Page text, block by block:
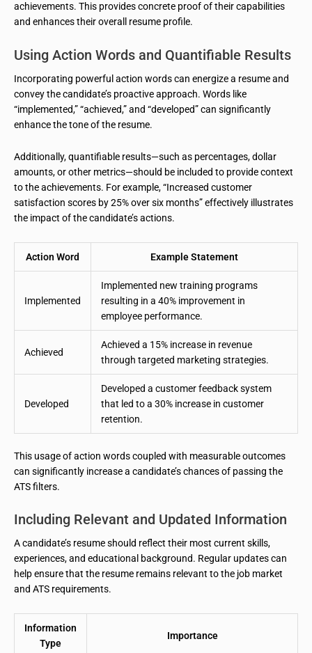
achievements. This provides concrete proof of their capabilities
and enhances their overall resume profile.
Using Action Words and Quantifiable Results
Incorporating powerful action words can energize a resume and
convey the candidate’s proactive approach. Words like
“implemented,” “achieved,” and “developed” can significantly
enhance the tone of the resume.
Additionally, quantifiable results—such as percentages, dollar
amounts, or other metrics—should be included to provide context
to the achievements. For example, “Increased customer
satisfaction scores by 25% over six months” effectively illustrates
the impact of the candidate’s actions.
Action Word Example Statement
Implemented
Implemented new training programs
resulting in a 40% improvement in
employee performance.
Achieved
Achieved a 15% increase in revenue
through targeted marketing strategies.
Developed
Developed a customer feedback system
that led to a 30% increase in customer
retention.
This usage of action words coupled with measurable outcomes
can significantly increase a candidate’s chances of passing the
ATS filters.
Including Relevant and Updated Information
A candidate’s resume should reflect their most current skills,
experiences, and educational background. Regular updates can
help ensure that the resume remains relevant to the job market
and ATS requirements.
Information
Type
Importance